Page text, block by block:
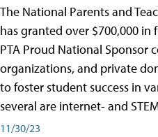
The National Parents and
has granted over $700,000
PTA Proud National Sponsor
organizations, and private
to foster student success in
several are internet- and
11/30/23